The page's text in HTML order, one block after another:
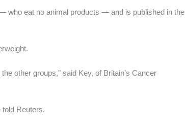
who eat no animal products — and is published in the
other groups," said Key, of Britain’s Cancer
told Reuters.